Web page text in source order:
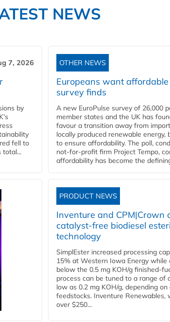
NEWS
7, 2026
by
fell to
total...
OTHER NEWS
Europeans want
survey finds
A new EuroPulse survey of 26,000
member states and the UK has
favour a transition away from
locally produced renewable
to ensure affordability. The poll,
not-for-profit firm Project Tempo,
affordability has become the
PRODUCT NEWS
Inventure and CPM|Crown
catalyst-free biodiesel
technology
SimplEster increased processing
15% at Western Iowa Energy while
below the 0.5 mg KOH/g finished-
process can be tuned to a range of
low as 0.2 mg KOH/g, depending
feedstocks. Inventure Renewables,
over $250...